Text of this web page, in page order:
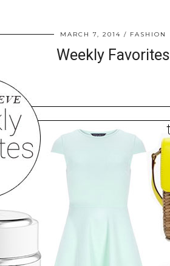
MARCH 7, 2014 FASHION
Weekly Favorites